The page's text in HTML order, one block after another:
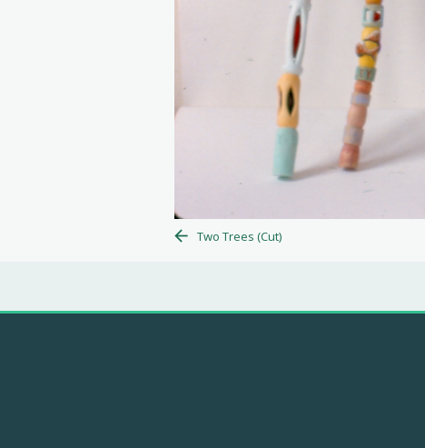
Two Trees (Cut)